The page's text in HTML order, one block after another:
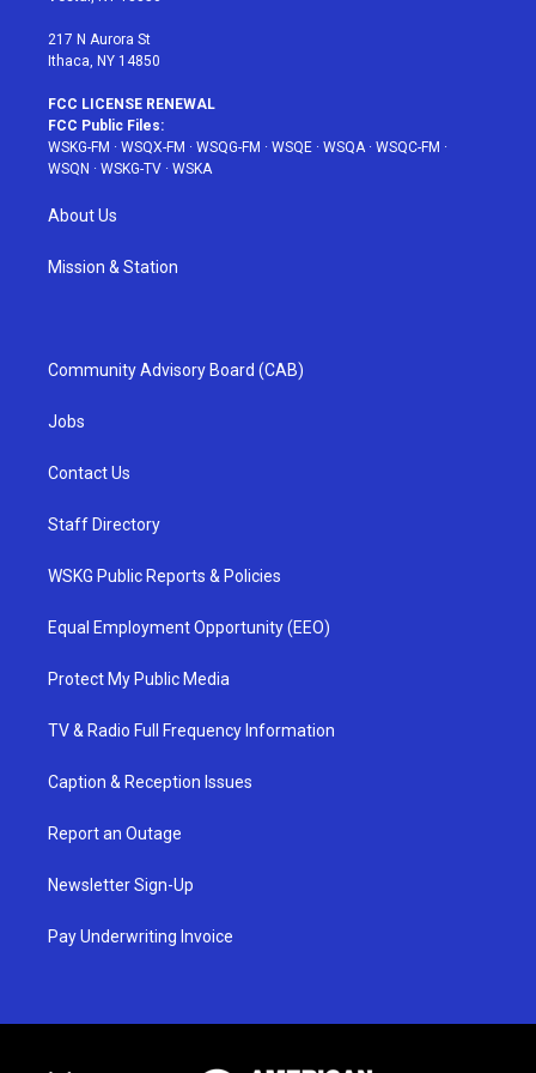
217 N Aurora St
Ithaca, NY 14850
FCC LICENSE RENEWAL
FCC Public Files:
WSKG-FM · WSQX-FM · WSQG-FM · WSQE · WSQA· WSQC-FM ·
WSQN · WSKG-TV · WSKA
About Us
Mission & Station
Community Advisory Board (CAB)
Jobs
Contact Us
Staff Directory
WSKG Public Reports & Policies
Equal Employment Opportunity (EEO)
Protect My Public Media
TV & Radio Full Frequency Information
Caption & Reception Issues
Report an Outage
Newsletter Sign-Up
Pay Underwriting Invoice